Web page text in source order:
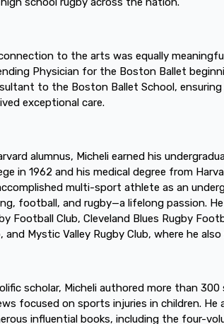
to the arts was equally
Physician for the Boston Ballet
to the Boston Ballet School,
exceptional care.
alumnus, Micheli earned his
in 1962 and his medical degree from
multi-sport athlete as an
football, and rugby—a lifelong passion.
Football Club, Cleveland Blues Rugby
and Mystic Valley Rugby Club, where he
scholar, Micheli authored more than
focused on sports injuries in children. He
influential books, including the four-